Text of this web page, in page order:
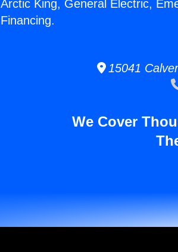
Arctic King, General Electric,
Financing.
15041
We Cover